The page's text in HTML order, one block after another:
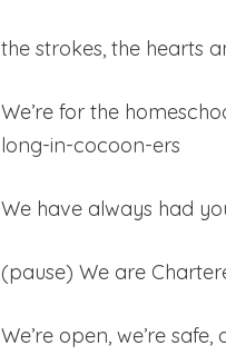
the strokes, the hearts
We’re for the
long-in-cocoon-ers
We have always had
(pause) We are
We’re open, we’re